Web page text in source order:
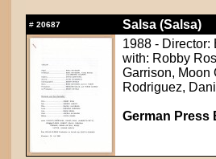
# 20687
Salsa (Salsa)
1988 - Director:
with: Robby
Garrison, Moon
Rodriguez,
German Press